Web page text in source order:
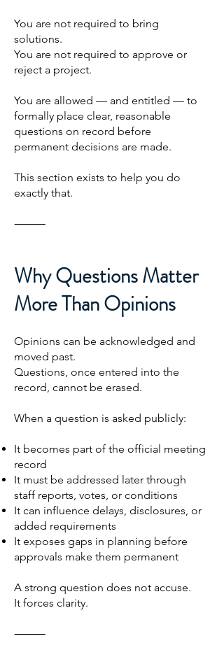
You are not required to bring
solutions.
You are not required to approve or
reject a project.
You are allowed — and entitled — to
formally place clear, reasonable
questions on record before
permanent decisions are made.
This section exists to help you do
exactly that.
⸻
Why Questions Matter
More Than Opinions
Opinions can be acknowledged and
moved past.
Questions, once entered into the
record, cannot be erased.
When a question is asked publicly:
It becomes part of the official meeting
record
It must be addressed later through
staff reports, votes, or conditions
It can influence delays, disclosures, or
added requirements
It exposes gaps in planning before
approvals make them permanent
A strong question does not accuse.
It forces clarity.
⸻